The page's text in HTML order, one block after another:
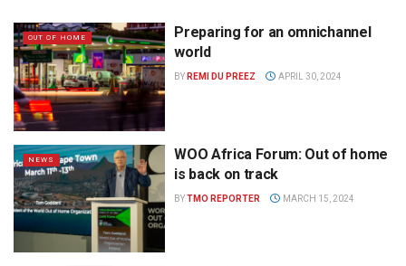
OUT OF HOME
Preparing for an omnichannel
world
BY REMI DU PREEZ APRIL 30, 2024
NEWS
WOO Africa Forum: Out of home
is back on track
BYTMO REPORTER MARCH 15, 2024